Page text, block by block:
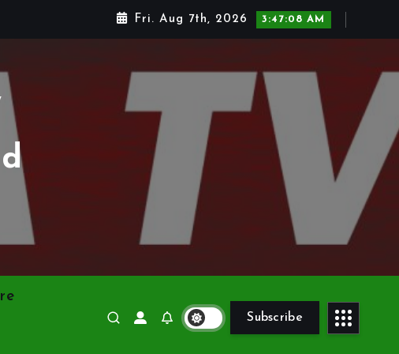
Fri. Aug 7th, 2026 3:47:09 AM
Subscribe